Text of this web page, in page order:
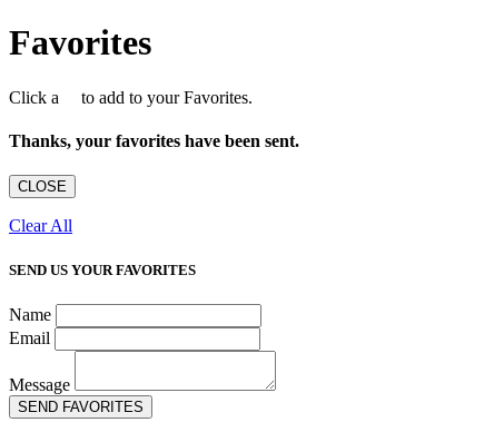
Favorites
Click a to add to your Favorites.
Thanks, your favorites have been sent.
CLOSE
Clear All
SEND US YOUR FAVORITES
Name
Email
Message
SEND FAVORITES